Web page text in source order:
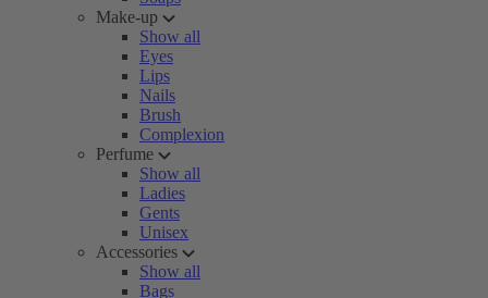
Make-up
Show all
Eyes
Lips
Nails
Brush
Complexion
Perfume
Show all
Ladies
Gents
Unisex
Accessories
Show all
Bags